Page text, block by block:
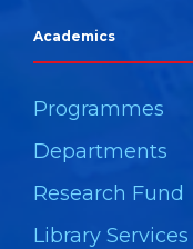
Academics
Programmes
Departments
Research Fund
Library Services